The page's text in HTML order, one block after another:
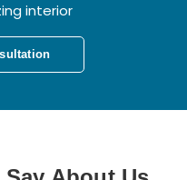
interior